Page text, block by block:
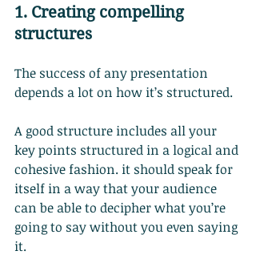
1. Creating compelling
structures
The success of any presentation
depends a lot on how it’s structured.
A good structure includes all your
key points structured in a logical and
cohesive fashion. it should speak for
itself in a way that your audience
can be able to decipher what you’re
going to say without you even saying
it.